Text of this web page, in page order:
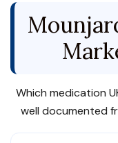
Which medication
well documented